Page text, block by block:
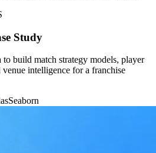
Study
build match strategy models, player
intelligence for a franchise
Seaborn